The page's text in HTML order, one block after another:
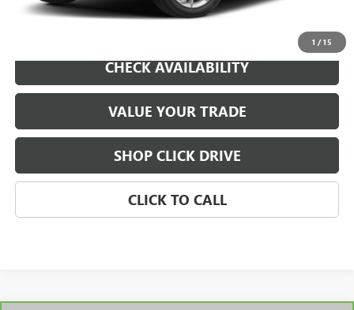
1 /15
REQUEST A QUOTE
CHECK AVAILABILITY
VALUE YOUR TRADE
SHOP CLICK DRIVE
CLICK TO CALL